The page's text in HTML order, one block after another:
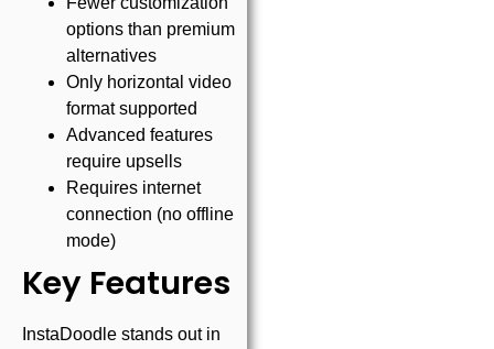
options than premium
alternatives
Only horizontal video
format supported
Advanced features
require upsells
Requires internet
connection (no offline
mode)
Key Features
InstaDoodle stands out in